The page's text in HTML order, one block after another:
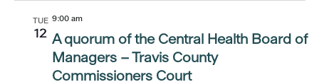
TUE
12
9:00 am
A quorum of the Central Health Board of
Managers – Travis County
Commissioners Court